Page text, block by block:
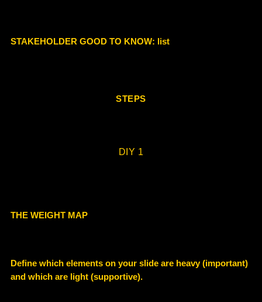
STAKEHOLDER GOOD TO KNOW: list
STEPS
DIY 1
THE WEIGHT MAP
Define which elements on your slide are heavy (important)
and which are light (supportive).